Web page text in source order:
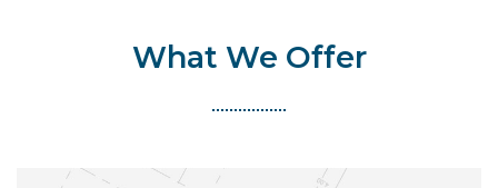
What We Offer